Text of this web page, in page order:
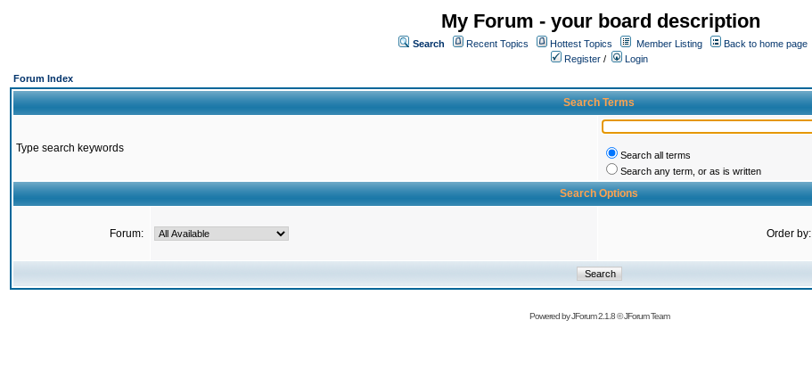
My Forum - your board description
Search Recent Topics Hottest Topics Member Listing
Back to home page
Register /
Login
Forum Index
Search Terms
Type search keywords
Search all terms
Search any term, or as is written
Search Options
Forum: Order by:
Powered byJForum 2.1.8©JForum Team